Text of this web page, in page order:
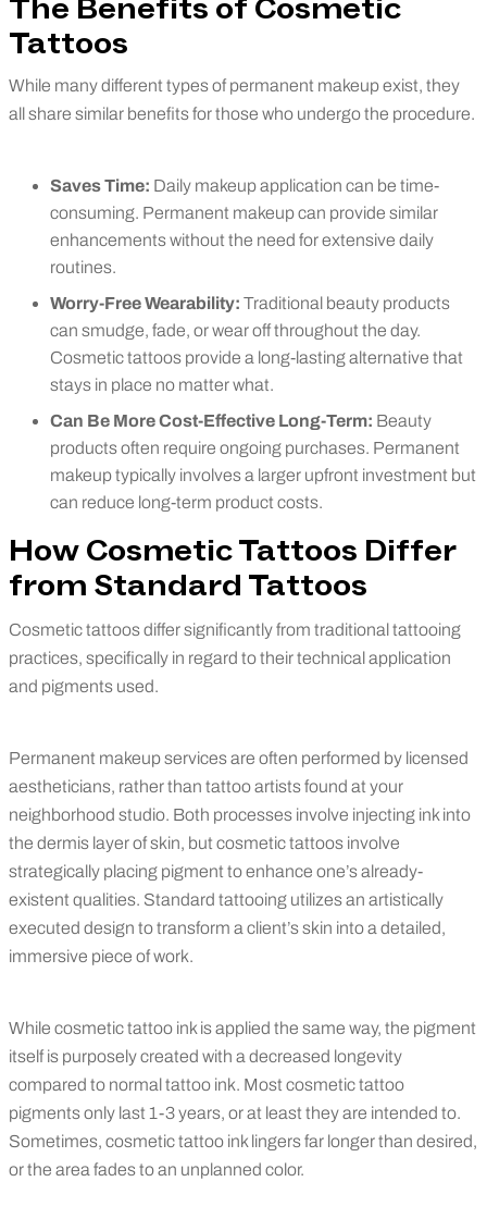
The Benefits of Cosmetic
Tattoos
While many different types of permanent makeup exist, they
all share similar benefits for those who undergo the procedure.
Saves Time: Daily makeup application can be time-
consuming. Permanent makeup can provide similar
enhancements without the need for extensive daily
routines.
Worry-Free Wearability: Traditional beauty products
can smudge, fade, or wear off throughout the day.
Cosmetic tattoos provide a long-lasting alternative that
stays in place no matter what.
Can Be More Cost-Effective Long-Term: Beauty
products often require ongoing purchases. Permanent
makeup typically involves a larger upfront investment but
can reduce long-term product costs.
How Cosmetic Tattoos Differ
from Standard Tattoos
Cosmetic tattoos differ significantly from traditional tattooing
practices, specifically in regard to their technical application
and pigments used.
Permanent makeup services are often performed by licensed
aestheticians, rather than tattoo artists found at your
neighborhood studio. Both processes involve injecting ink into
the dermis layer of skin, but cosmetic tattoos involve
strategically placing pigment to enhance one’s already-
existent qualities. Standard tattooing utilizes an artistically
executed design to transform a client’s skin into a detailed,
immersive piece of work.
While cosmetic tattoo ink is applied the same way, the pigment
itself is purposely created with a decreased longevity
compared to normal tattoo ink. Most cosmetic tattoo
pigments only last 1-3 years, or at least they are intended to.
Sometimes, cosmetic tattoo ink lingers far longer than desired,
or the area fades to an unplanned color.